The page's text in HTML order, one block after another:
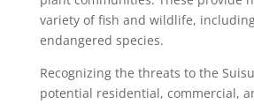
variety of fish and wildlife,
endangered species.
Recognizing the threats to the
potential residential, commercial,